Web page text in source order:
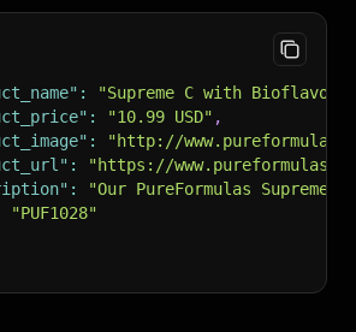
:
"Supreme C with
: "10.99 USD" ,
:
"http://
:
"https://
:
"Our PureFormulas
"PUF1028"